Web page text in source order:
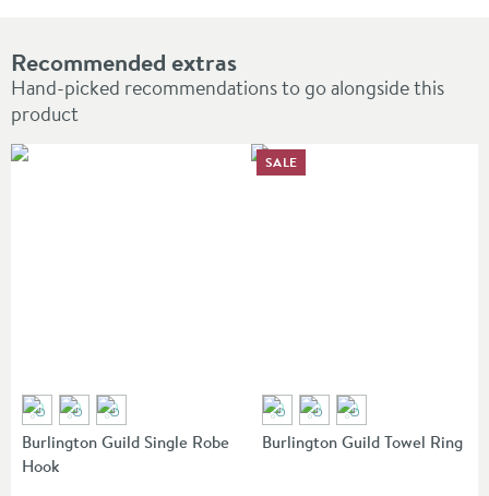
Recommended extras
Hand-picked recommendations to go alongside this
product
Burlington Guild Single Robe
Hook
Burlington Guild Towel Ring
SALE